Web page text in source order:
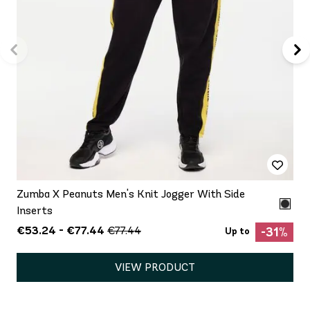
Zumba X Peanuts Men's Knit Jogger With Side
Inserts
€53.24 - €77.44 €77.44 Up to -31%
VIEW PRODUCT